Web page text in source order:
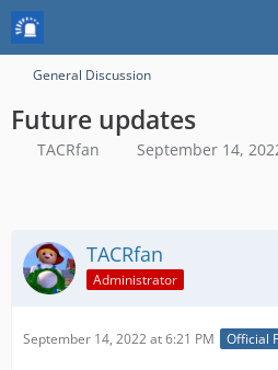
General Discussion
Future updates
TACRfan September 14,
TACRfan
Administrator
September 14, 2022 at 6:21 PM Official